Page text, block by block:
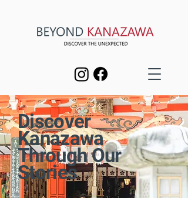
Discover
Kanazawa
Through Our
Stories